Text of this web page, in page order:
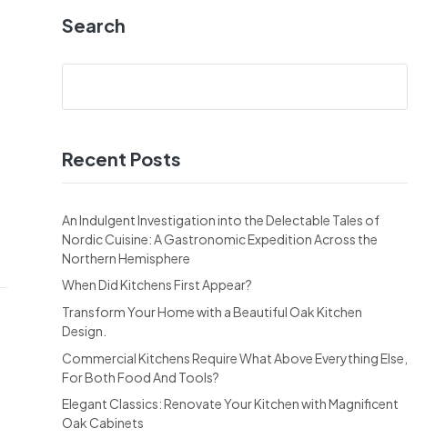
Search
Recent Posts
An Indulgent Investigation into the Delectable Tales of
Nordic Cuisine: A Gastronomic Expedition Across the
Northern Hemisphere
When Did Kitchens First Appear?
Transform Your Home with a Beautiful Oak Kitchen
Design.
Commercial Kitchens Require What Above Everything Else,
For Both Food And Tools?
Elegant Classics: Renovate Your Kitchen with Magnificent
Oak Cabinets